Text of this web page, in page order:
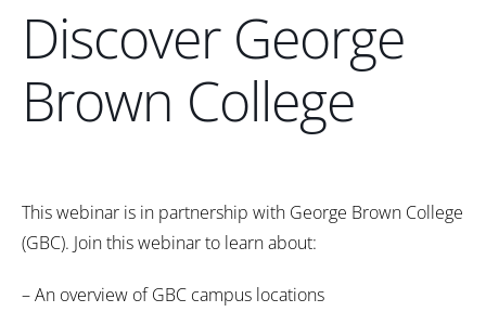
Discover George
Brown College
This webinar is in partnership with George Brown College
(GBC). Join this webinar to learn about:
– An overview of GBC campus locations